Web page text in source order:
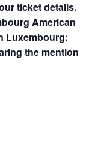
ticket details.
American
Luxembourg:
the mention